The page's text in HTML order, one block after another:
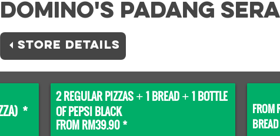
Domino's PADANG
STORE DETAILS
*
2 REGULAR PIZZAS + 1 BREAD + 1 BOTTLE
OF PEPSI BLACK
FROM RM39.90 *
FROM
BREAD